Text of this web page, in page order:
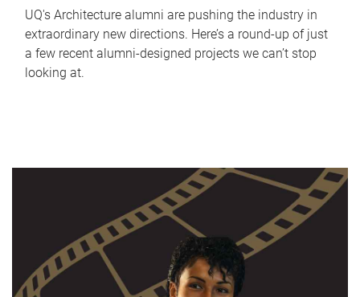
UQ's Architecture alumni are pushing the industry in
extraordinary new directions. Here’s a round-up of just
a few recent alumni-designed projects we can’t stop
looking at.